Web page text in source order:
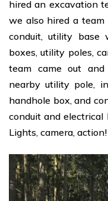
hired an excavation
we also hired a
conduit, utility base
boxes, utility poles,
team came out
nearby utility pole,
handhole box, and
conduit and
Lights, camera, action!